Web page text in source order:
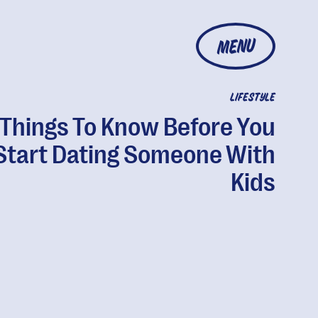
MENU
LIFESTYLE
To Know Before You
Dating Someone With
Kids